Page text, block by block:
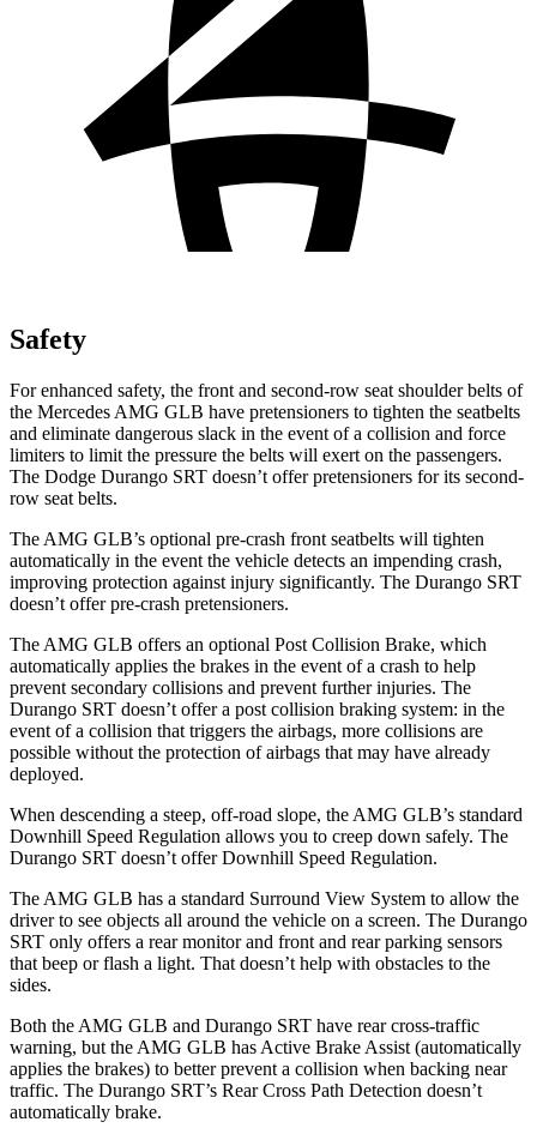
Safety
For enhanced safety, the front and second-row seat shoulder belts of
the Mercedes AMG GLB have pretensioners to tighten the seatbelts
and eliminate dangerous slack in the event of a collision and force
limiters to limit the pressure the belts will exert on the passengers.
The Dodge Durango SRT doesn’t offer pretensioners for its second-
row seat belts.
The AMG GLB’s optional pre-crash front seatbelts will tighten
automatically in the event the vehicle detects an impending crash,
improving protection against injury significantly. The Durango SRT
doesn’t offer pre-crash pretensioners.
The AMG GLB offers an optional Post Collision Brake, which
automatically applies the brakes in the event of a crash to help
prevent secondary collisions and prevent further injuries. The
Durango SRT doesn’t offer a post collision braking system: in the
event of a collision that triggers the airbags, more collisions are
possible without the protection of airbags that may have already
deployed.
When descending a steep, off-road slope, the AMG GLB’s standard
Downhill Speed Regulation allows you to creep down safely. The
Durango SRT doesn’t offer Downhill Speed Regulation.
The AMG GLB has a standard Surround View System to allow the
driver to see objects all around the vehicle on a screen. The Durango
SRT only offers a rear monitor and front and rear parking sensors
that beep or flash a light. That doesn’t help with obstacles to the
sides.
Both the AMG GLB and Durango SRT have rear cross-traffic
warning, but the AMG GLB has Active Brake Assist (automatically
applies the brakes) to better prevent a collision when backing near
traffic. The Durango SRT’s Rear Cross Path Detection doesn’t
automatically brake.